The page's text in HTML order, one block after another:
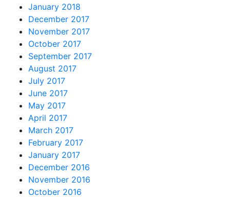
January 2018
December 2017
November 2017
October 2017
September 2017
August 2017
July 2017
June 2017
May 2017
April 2017
March 2017
February 2017
January 2017
December 2016
November 2016
October 2016